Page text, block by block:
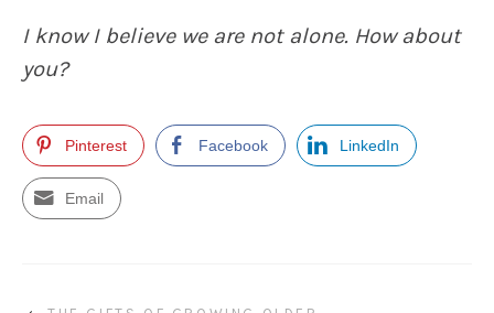
I know I believe we are not alone. How about
you?
Pinterest Facebook LinkedIn
Email